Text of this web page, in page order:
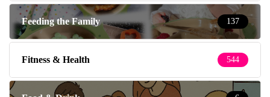
Feeding the Family 137
Fitness & Health 544